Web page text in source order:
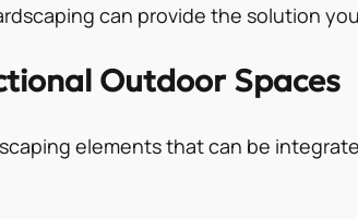
can provide the solution
Outdoor Spaces
elements that can be